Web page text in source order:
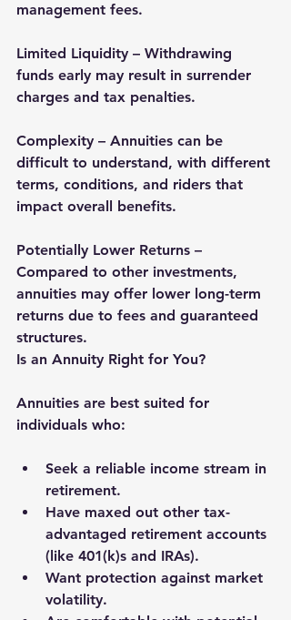
management fees.
Limited Liquidity – Withdrawing
funds early may result in surrender
charges and tax penalties.
Complexity – Annuities can be
difficult to understand, with different
terms, conditions, and riders that
impact overall benefits.
Potentially Lower Returns –
Compared to other investments,
annuities may offer lower long-term
returns due to fees and guaranteed
structures.
Is an Annuity Right for You?
Annuities are best suited for
individuals who:
Seek a reliable income stream in
retirement.
Have maxed out other tax-
advantaged retirement accounts
(like 401(k)s and IRAs).
Want protection against market
volatility.